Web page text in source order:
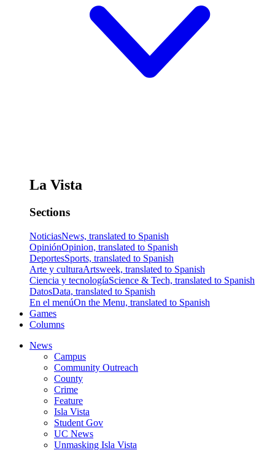
La Vista
Sections
NoticiasNews, translated to Spanish
OpiniónOpinion, translated to Spanish
DeportesSports, translated to Spanish
Arte y culturaArtsweek, translated to Spanish
Ciencia y tecnologíaScience & Tech, translated to Spanish
DatosData, translated to Spanish
En el menúOn the Menu, translated to Spanish
Games
Columns
News
Campus
Community Outreach
County
Crime
Feature
Isla Vista
Student Gov
UC News
Unmasking Isla Vista